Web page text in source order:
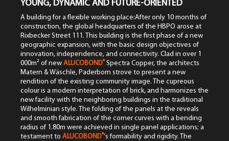
YOUNG, DYNAMIC AND FUTURE-ORIENTED
A building for a flexible working place:After only 10 months of
construction, the global headquarters of the HBPO arose at
Rixbecker Street 111. This building is the first phase of a new
geographic expansion, with the basic design objectives of
innovation, independence, and connectivity. Clad in over 1
000m² of new ALUCOBOND® Spectra Copper, the architects
Matern & Wäschle, Paderborn strove to present a new
rendition of the existing community image. The cupreous
colour is a modern interpretation of brick, and harmonizes the
new facility with the neighboring buildings in the traditional
Wilhelminian style. The folding of the panels at the reveals
and smooth fabrication of the corner curves with a bending
radius of 1.80m were achieved in single panel applications; a
testament to ALUCOBOND®‘s formability and rigidity. The